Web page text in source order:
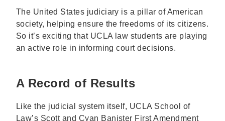
The United States judiciary is a pillar of American
society, helping ensure the freedoms of its citizens.
So it’s exciting that UCLA law students are playing
an active role in informing court decisions.
A Record of Results
Like the judicial system itself, UCLA School of
Law’s Scott and Cyan Banister First Amendment